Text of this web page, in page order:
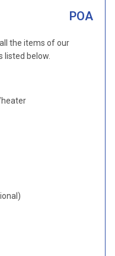
POA
the items of our
listed below.